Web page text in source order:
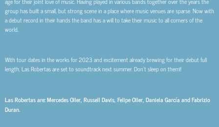
group has built a small, but strong scene in a place where music venues are sparse. Now with
a debut record in their hands the band has a will to take their music to all corners of the
world.
With tour dates in the works for 2023 and excitement already brewing for their debut full
length, Las Robertas are set to soundtrack next summer. Don’t sleep on them!!
Las Robertas are: Mercedes Oller, Russell Davis, Felipe Oller, Daniela García and Fabrizio
Duran.